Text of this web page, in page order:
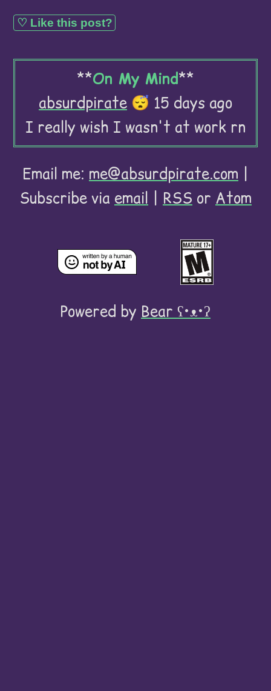
**On My Mind**
absurdpirate 😴 15 days ago
I really wish I wasn't at work rn
Email me: me@absurdpirate.com |
Subscribe via email | RSS or Atom
Powered by Bear ʕ•ᴥ•ʔ